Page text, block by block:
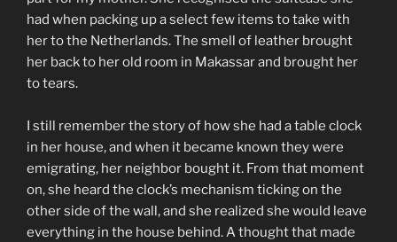
had when packing up a select few items to take with
her to the Netherlands. The smell of leather brought
her back to her old room in Makassar and brought her
to tears.
I still remember the story of how she had a table clock
in her house, and when it became known they were
emigrating, her neighbor bought it. From that moment
on, she heard the clock’s mechanism ticking on the
other side of the wall, and she realized she would leave
everything in the house behind. A thought that made